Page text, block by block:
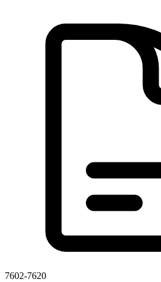
7602-7620